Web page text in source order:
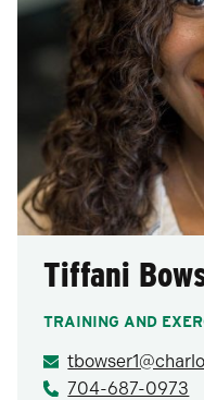
Tiffani
TRAINING AND
704-687-0973